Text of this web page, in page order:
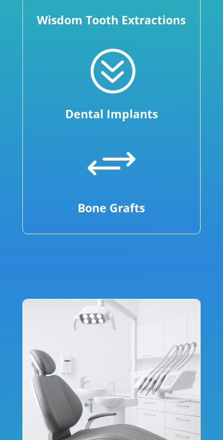
Wisdom Tooth Extractions
?
Dental Implants
+
Bone Grafts